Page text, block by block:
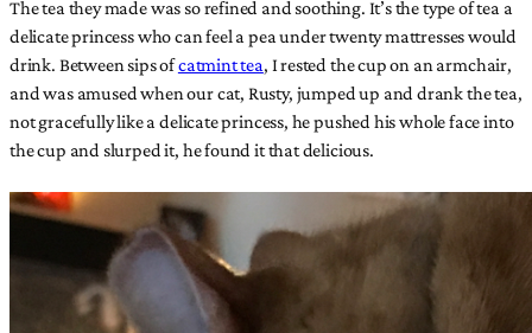
The tea they made was so refined and soothing. It’s the type of tea a
delicate princess who can feel a pea under twenty mattresses would
drink. Between sips ofcatmint tea, I rested the cup on an armchair,
and was amused when our cat, Rusty, jumped up and drank the tea,
not gracefully like a delicate princess, he pushed his whole face into
the cup and slurped it, he found it that delicious.